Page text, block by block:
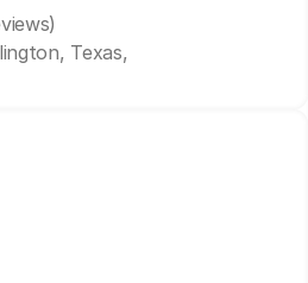
Texas,